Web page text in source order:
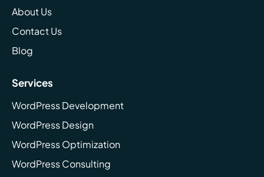
About Us
Contact Us
Blog
Services
WordPress Development
WordPress Design
WordPress Optimization
WordPress Consulting